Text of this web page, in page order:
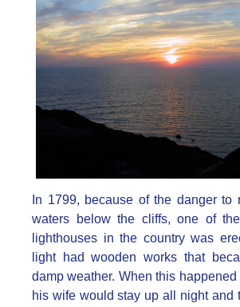
In 1799, because of the danger to
waters below the cliffs, one of
lighthouses in the country was
light had wooden works that
damp weather. When this happened
his wife would stay up all night and